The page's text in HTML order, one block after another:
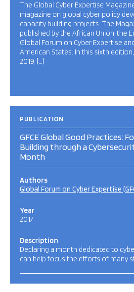
The Global Cyber Expertise
magazine on global cyber policy
capacity building projects. The
published by the African Union, the
Global Forum on Cyber Expertise
American States. In this sixth
2019, […]
PUBLICATION
GFCE Global Good Practices:
Building through a
Month
Authors
Global Forum on Cyber Expertise
Year
2017
Description
Declaring a month dedicated to
can help focus the efforts of many